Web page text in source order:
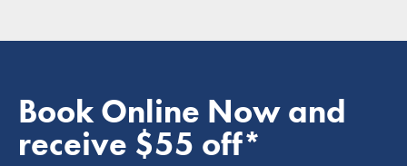
Book Online Now and
receive $55 off*